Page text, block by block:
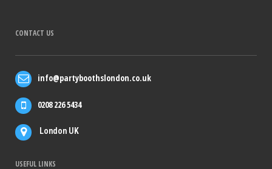
CONTACT US
info@partyboothslondon.co.uk
0208 226 5434
London UK
USEFUL LINKS